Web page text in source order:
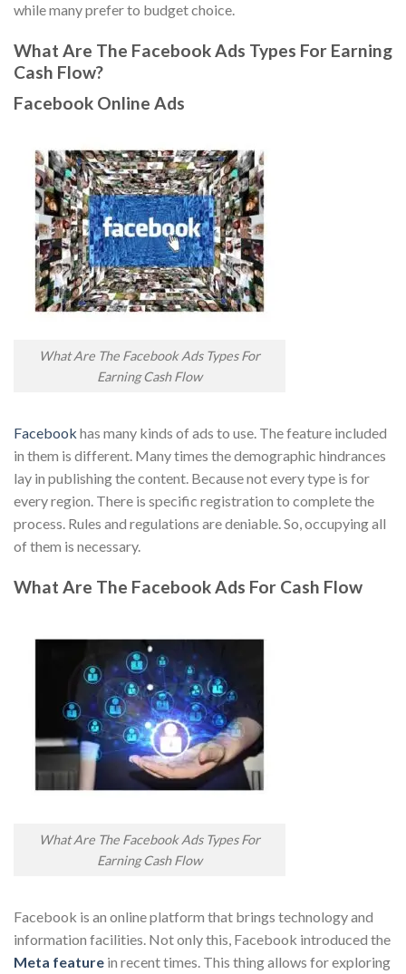
while many prefer to budget choice.
What Are The Facebook Ads Types For Earning
Cash Flow?
Facebook Online Ads
What Are The Facebook Ads Types For
Earning Cash Flow
Facebook has many kinds of ads to use. The feature included
in them is different. Many times the demographic hindrances
lay in publishing the content. Because not every type is for
every region. There is specific registration to complete the
process. Rules and regulations are deniable. So, occupying all
of them is necessary.
What Are The Facebook Ads For Cash Flow
What Are The Facebook Ads Types For
Earning Cash Flow
Facebook is an online platform that brings technology and
information facilities. Not only this, Facebook introduced the
Meta feature in recent times. This thing allows for exploring